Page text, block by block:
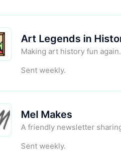
Art Legends in
Making art history fun again.
Sent weekly.
Mel Makes
A friendly newsletter
Sent weekly.